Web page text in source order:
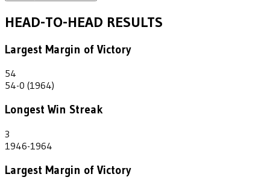
HEAD-TO-HEAD RESULTS
Largest Margin of Victory
54
54-0 (1964)
Longest Win Streak
3
1946-1964
Largest Margin of Victory